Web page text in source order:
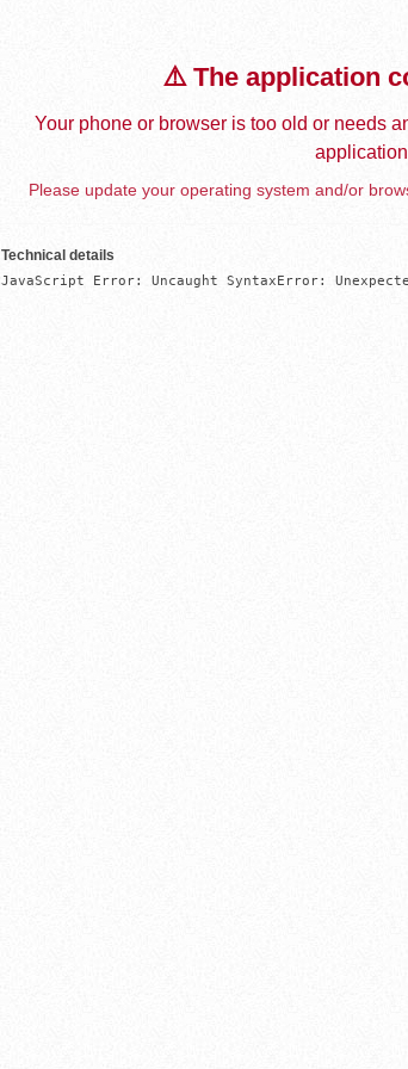
⚠️ The application
Your phone or browser is too old or needs
Please update your operating system and/or
Technical details
JavaScript Error: Uncaught SyntaxError: